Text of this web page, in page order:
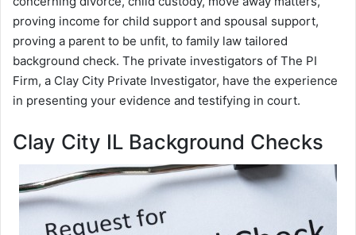
proving income for child support and spousal support,
proving a parent to be unfit, to family law tailored
background check. The private investigators of The PI
Firm, a Clay City Private Investigator, have the experience
in presenting your evidence and testifying in court.
Clay City IL Background Checks